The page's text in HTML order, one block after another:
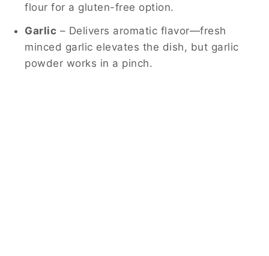
flour for a gluten-free option.
Garlic – Delivers aromatic flavor—fresh
minced garlic elevates the dish, but garlic
powder works in a pinch.